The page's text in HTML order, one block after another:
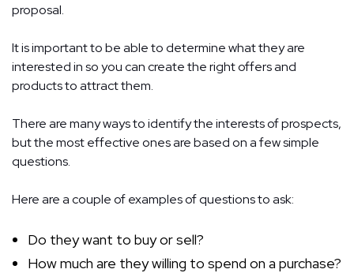
proposal.
It is important to be able to determine what they are
interested in so you can create the right offers and
products to attract them.
There are many ways to identify the interests of prospects,
but the most effective ones are based on a few simple
questions.
Here are a couple of examples of questions to ask:
Do they want to buy or sell?
How much are they willing to spend on a purchase?